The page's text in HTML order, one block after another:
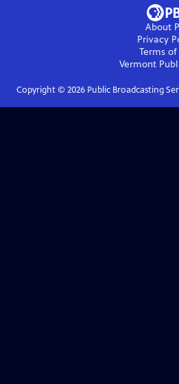
About
Privacy
Terms of
Vermont
Copyright © 2026Public Broadcasting